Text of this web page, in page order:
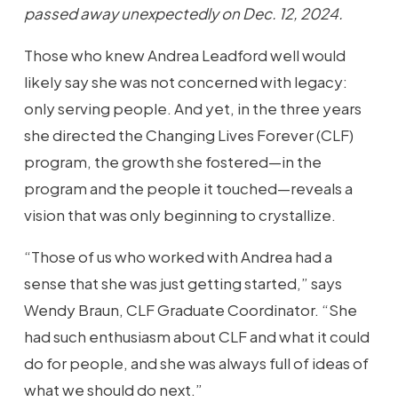
passed away unexpectedly on Dec. 12, 2024.
Those who knew Andrea Leadford well would
likely say she was not concerned with legacy:
only serving people. And yet, in the three years
she directed the Changing Lives Forever (CLF)
program, the growth she fostered—in the
program and the people it touched—reveals a
vision that was only beginning to crystallize.
“Those of us who worked with Andrea had a
sense that she was just getting started,” says
Wendy Braun, CLF Graduate Coordinator. “She
had such enthusiasm about CLF and what it could
do for people, and she was always full of ideas of
what we should do next.”